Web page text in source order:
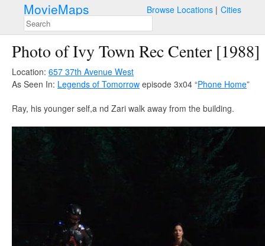
MovieMaps Browse Locations Cities
Photo of Ivy Town Rec Center [1988]
Location: 657 37th Avenue West
As Seen In: Legends of Tomorrow episode 3x04 “Phone Home”
Ray, his younger self,a nd Zari walk away from the building.